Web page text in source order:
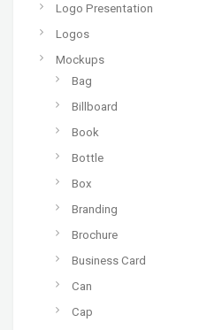
Logo Presentation
Logos
Mockups
Bag
Billboard
Book
Bottle
Box
Branding
Brochure
Business Card
Can
Cap